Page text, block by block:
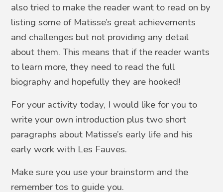
also tried to make the reader want to read on by
listing some of Matisse’s great achievements
and challenges but not providing any detail
about them. This means that if the reader wants
to learn more, they need to read the full
biography and hopefully they are hooked!
For your activity today, I would like for you to
write your own introduction plus two short
paragraphs about Matisse’s early life and his
early work with Les Fauves.
Make sure you use your brainstorm and the
remember tos to guide you.